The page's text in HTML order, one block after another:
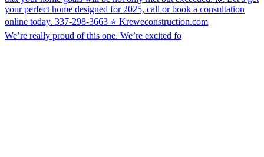
We’re really proud of this one. We’re excited fo